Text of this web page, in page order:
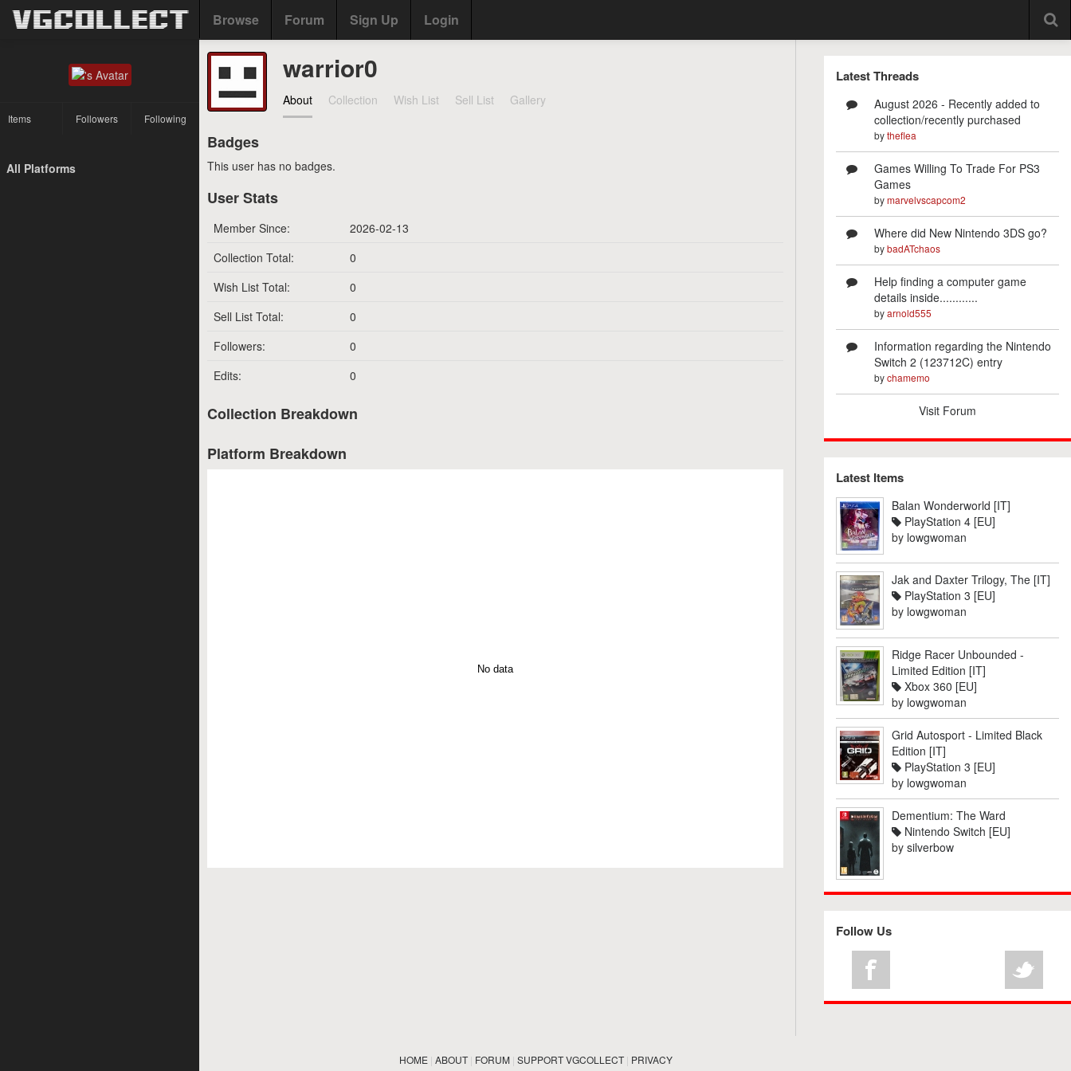
Browse Forum Sign Up Login
Items Followers Following
All Platforms
warrior0
About Collection Wish List Sell List Gallery
Badges
This user has no badges.
User Stats
Member Since:
2026-02-13
Collection Total:
0
Wish List Total:
0
Sell List Total:
0
Followers:
0
Edits:
0
Collection Breakdown
Platform Breakdown
No data
Latest Threads
August 2026 - Recently added to
collection/recently purchased
bytheflea
Games Willing To Trade For PS3
Games
bymarvelvscapcom2
Where did New Nintendo 3DS go?
bybadATchaos
Help finding a computer game
details inside............
byarnold555
Information regarding the Nintendo
Switch 2 (123712C) entry
bychamemo
Visit Forum
Latest Items
Balan Wonderworld [IT]
PlayStation 4 [EU]
by lowgwoman
Jak and Daxter Trilogy, The [IT]
PlayStation 3 [EU]
by lowgwoman
Ridge Racer Unbounded -
Limited Edition [IT]
Xbox 360 [EU]
by lowgwoman
Grid Autosport - Limited Black
Edition [IT]
PlayStation 3 [EU]
by lowgwoman
Dementium: The Ward
Nintendo Switch [EU]
by silverbow
Follow Us
HOME| ABOUT| FORUM| SUPPORT VGCOLLECT| PRIVACY